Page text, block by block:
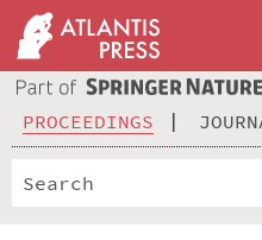
PROCEEDINGS